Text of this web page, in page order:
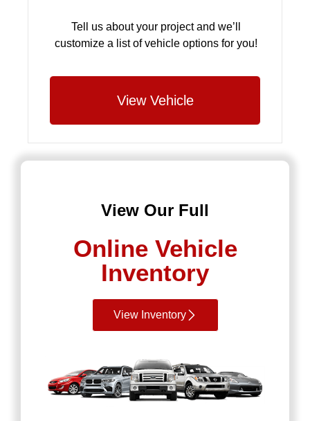
Tell us about your project and we’ll
customize a list of vehicle options for you!
View Vehicle
View Our Full
Online Vehicle
Inventory
View Inventory